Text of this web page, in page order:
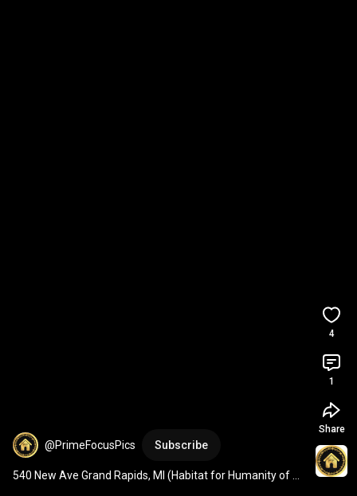
@PrimeFocusPics Subscribe
540 New Ave Grand Rapids, MI (Habitat for Humanity of
4
1
Share